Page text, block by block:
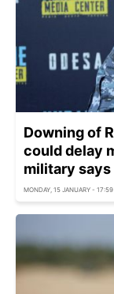
Downing of
could delay
military says
MONDAY, 15 JANUARY - 17:59